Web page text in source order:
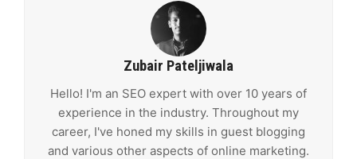
Zubair Pateljiwala
Hello! I'm an SEO expert with over 10 years of
experience in the industry. Throughout my
career, I've honed my skills in guest blogging
and various other aspects of online marketing.